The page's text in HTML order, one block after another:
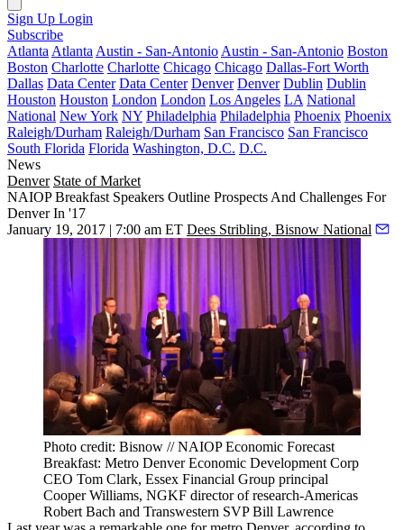
Sign Up Login
Subscribe
Atlanta Atlanta Austin - San-Antonio Austin - San-Antonio Boston
Boston Charlotte Charlotte Chicago Chicago Dallas-Fort Worth
Dallas Data Center Data Center Denver Denver Dublin Dublin
Houston Houston London London Los Angeles LA National
National New York NY Philadelphia Philadelphia Phoenix Phoenix
Raleigh/Durham Raleigh/Durham San Francisco San Francisco
South Florida Florida Washington, D.C. D.C.
News
Denver State of Market
NAIOP Breakfast Speakers Outline Prospects And Challenges For
Denver In '17
January 19, 2017 | 7:00 am ET Dees Stribling, Bisnow National
Photo credit: Bisnow // NAIOP Economic Forecast
Breakfast: Metro Denver Economic Development Corp
CEO Tom Clark, Essex Financial Group principal
Cooper Williams, NGKF director of research-Americas
Robert Bach and Transwestern SVP Bill Lawrence